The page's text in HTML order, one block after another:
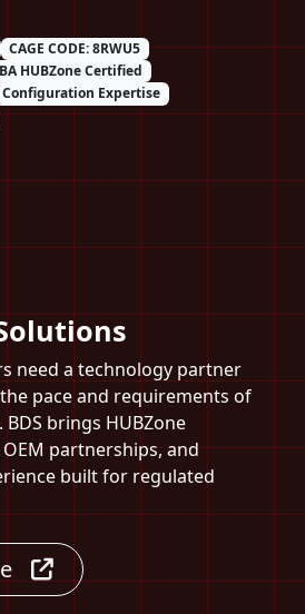
CAGE CODE: 8RWU5
HUBZone Certified
Configuration Expertise
need a technology partner
pace and requirements of
brings HUBZone
partnerships, and
built for regulated